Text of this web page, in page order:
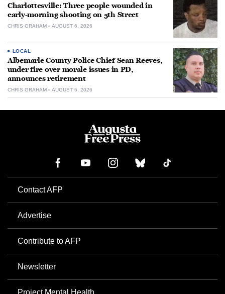
Charlottesville: Three people wounded in
early-morning shooting on 5th Street
CHRIS GRAHAM AUGUST 6, 2026
LOCAL
Albemarle County Police Chief Sean Reeves,
under fire over morale issues in PD,
announces retirement
CHRIS GRAHAM AUGUST 6, 2026
Contact AFP
Advertise
Contribute to AFP
Newsletter
Project Mental Health